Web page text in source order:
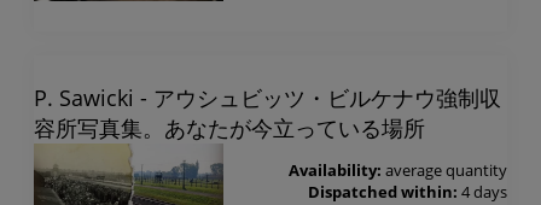
P. Sawicki - アウシュビッツ・ビルケナウ強制収
容所写真集。あなたが今立っている場所
Availability: average quantity
Dispatched within: 4 days